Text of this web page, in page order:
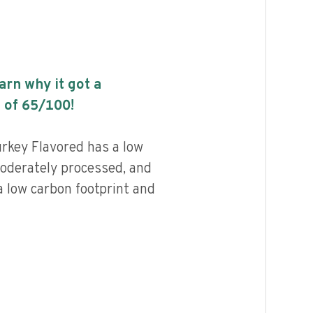
why it got a
of 65/100!
Flavored has a low
processed, and
low carbon footprint and